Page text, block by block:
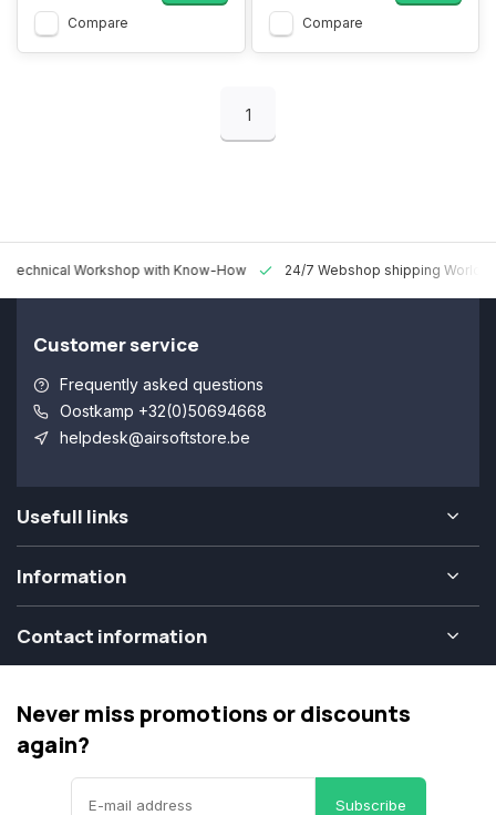
Compare Compare
1
Technical Workshop with Know-How 24/7 Webshop shipping
Customer service
Frequently asked questions
Oostkamp +32(0)50694668
helpdesk@airsoftstore.be
Usefull links
Information
Contact information
Never miss promotions or discounts
again?
Subscribe